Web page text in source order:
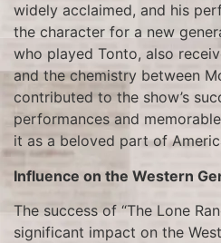
widely acclaimed, and his
the character for a new
who played Tonto, also
and the chemistry between
contributed to the show’s
performances and
it as a beloved part of
Influence on the Western
The success of “The Lone
significant impact on the